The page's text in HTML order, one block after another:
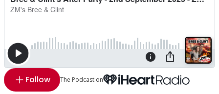
Follow The Podcast on